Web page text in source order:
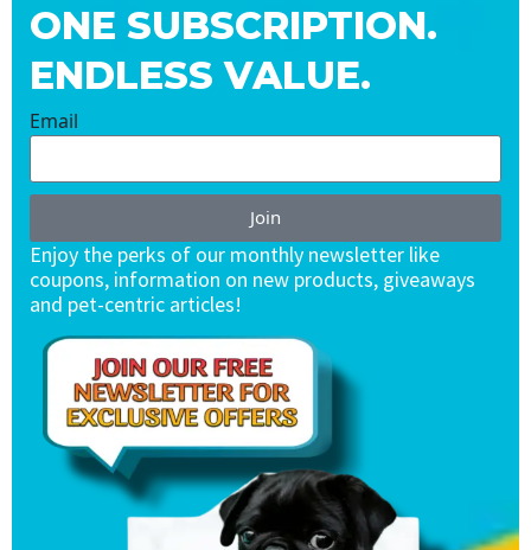
ONE SUBSCRIPTION.
ENDLESS VALUE.
Email
Join
Enjoy the perks of our monthly newsletter like
coupons, information on new products, giveaways
and pet-centric articles!